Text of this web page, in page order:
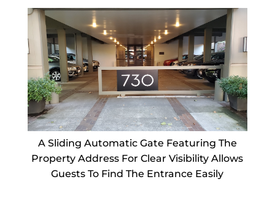
A Sliding Automatic Gate Featuring The
Property Address For Clear Visibility Allows
Guests To Find The Entrance Easily